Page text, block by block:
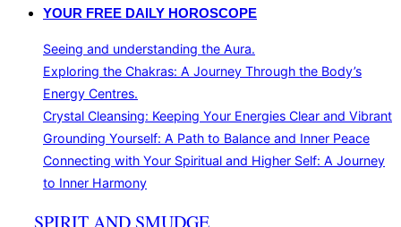
YOUR FREE DAILY HOROSCOPE
Seeing and understanding the Aura.
Exploring the Chakras: A Journey Through the Body’s
Energy Centres.
Crystal Cleansing: Keeping Your Energies Clear and Vibrant
Grounding Yourself: A Path to Balance and Inner Peace
Connecting with Your Spiritual and Higher Self: A Journey
to Inner Harmony
SPIRIT AND SMUDGE